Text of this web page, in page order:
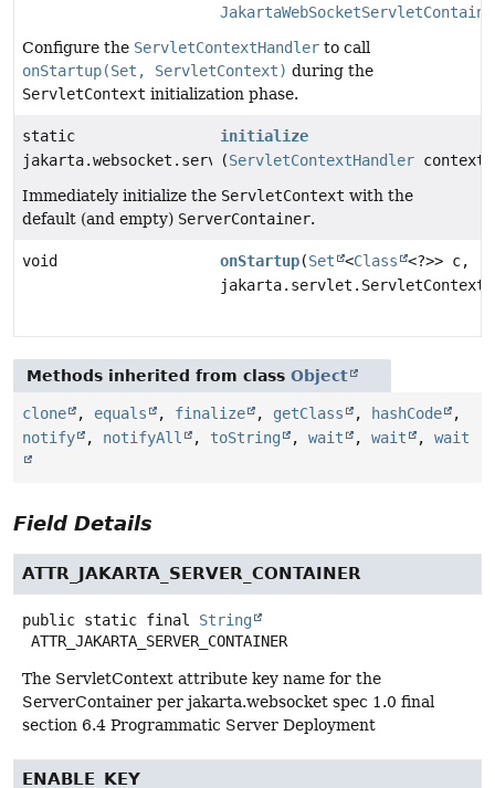
Configure the ServletContextHandler to call
onStartup(Set, ServletContext) during the
ServletContext initialization phase.
static
jakarta.websocket.server.ServerContainer
initialize
(ServletContextHandler context)
Immediately initialize the ServletContext with the
default (and empty) ServerContainer.
void onStartup(Set <Class
<?>> c,
jakarta.servlet.ServletContext
Methods inherited from class Object
clone , equals , finalize , getClass , hashCode
,
notify
, notifyAll , toString , wait , wait , wait
Field Details
ATTR_JAKARTA_SERVER_CONTAINER
public static final
String
ATTR_JAKARTA_SERVER_CONTAINER
The ServletContext attribute key name for the
ServerContainer per jakarta.websocket spec 1.0 final
section 6.4 Programmatic Server Deployment
ENABLE_KEY